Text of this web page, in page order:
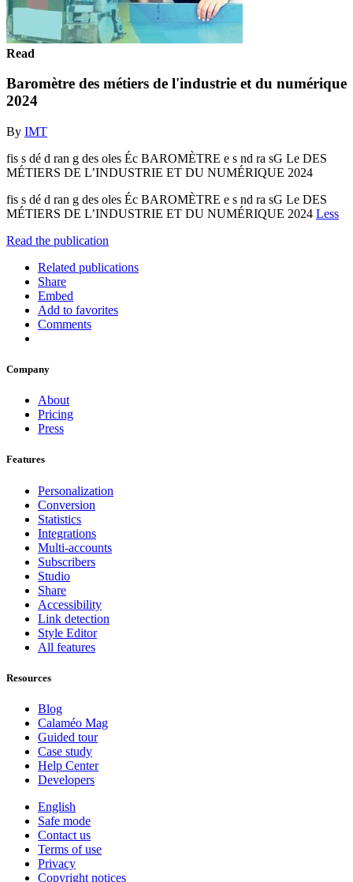
Read
Baromètre des métiers de l'industrie et du numérique
2024
By IMT
fis s dé d ran g des oles Éc BAROMÈTRE e s nd ra sG Le DES
MÉTIERS DE L’INDUSTRIE ET DU NUMÉRIQUE 2024
fis s dé d ran g des oles Éc BAROMÈTRE e s nd ra sG Le DES
MÉTIERS DE L’INDUSTRIE ET DU NUMÉRIQUE 2024 Less
Read the publication
Related publications
Share
Embed
Add to favorites
Comments
Company
About
Pricing
Press
Features
Personalization
Conversion
Statistics
Integrations
Multi-accounts
Subscribers
Studio
Share
Accessibility
Link detection
Style Editor
All features
Resources
Blog
Calaméo Mag
Guided tour
Case study
Help Center
Developers
English
Safe mode
Contact us
Terms of use
Privacy
Copyright notices